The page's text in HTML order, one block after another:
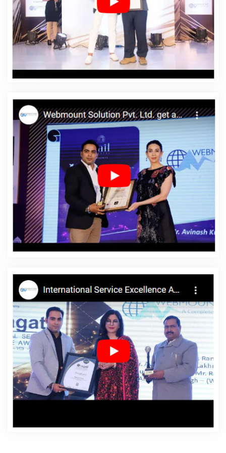
Web Designing Services In Korba
Affordable Web
Development In Korba
Affordable Web Development
Agency In Korba
Affordable Web Development
Company In Korba
Affordable Web Development
Service In Korba
Affordable Web Development
Services In Korba
Affordable Website Design In Korba
Website Design Company In Korba
Affordable Website
Design Service In Korba
Affordable Website Design
Services In Korba
Affordable Website Designing In
Korba
Affordable Website Designing Agency In Korba
Affordable Website Designing Company In Korba
Affordable Website Designing Service In Korba
Affordable Website Designing Services In Korba
Affordable Websites In Korba
Affordable Websites
Agency In Korba
Affordable Websites Company In
Korba
Affordable Websites Service In Korba
Affordable Websites Services In Korba
Android App
Agency In Korba
Korba
App Development Company In Korba
App
Development Services In Korba
Articles Writing In
Korba
Articles Writing Agency In Korba
Articles Writing
Company In Korba
Articles Writing Service In Korba
Articles Writing Services In Korba
Assignment Writing In
Korba
Assignment Writing Agency In Korba
Assignment Writing Service In Korba
Assignment
Writing Services In Korba
Award Winning Company In